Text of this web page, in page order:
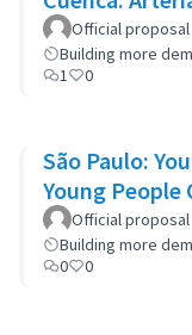
Official proposal
Building more
1
0
São Paulo:
Young People
Official proposal
Building more
0
0